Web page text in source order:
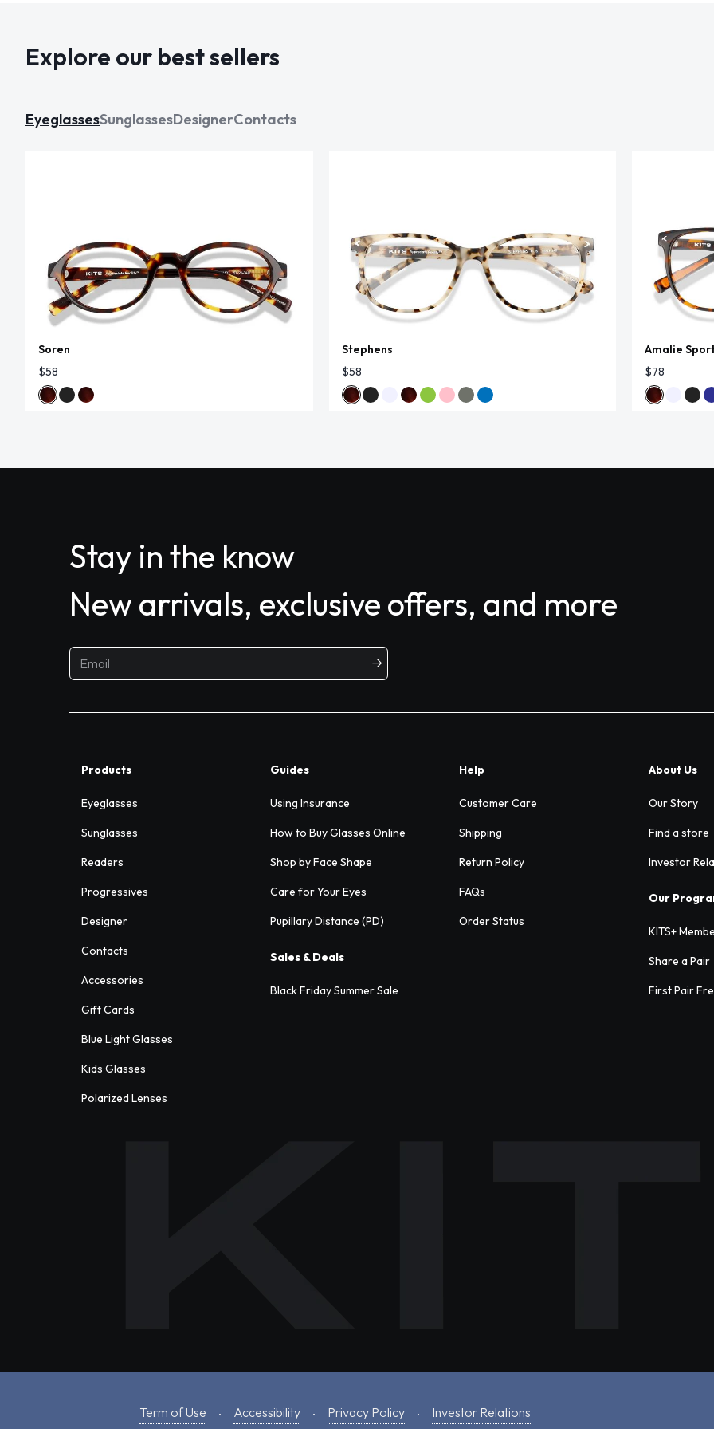
Explore our best sellers
EyeglassesSunglassesDesignerContacts
Soren
$58
Stephens
$58
Amalie
$78
Stay in the know
New arrivals, exclusive offers, and more
Products
Eyeglasses
Sunglasses
Readers
Progressives
Designer
Contacts
Accessories
Gift Cards
Blue Light Glasses
Kids Glasses
Polarized Lenses
Guides
Using Insurance
How to Buy Glasses Online
Shop by Face Shape
Care for Your Eyes
Pupillary Distance (PD)
Sales & Deals
Black Friday Summer Sale
Help
Customer Care
Shipping
Return Policy
FAQs
Order Status
About Us
Our Story
Find a store
Investor
Our
KITS+
Share a Pair
First Pair
Term of Use Accessibility Privacy Policy Investor Relations